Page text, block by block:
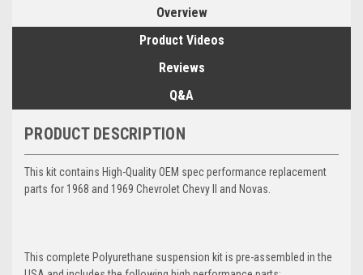
Overview
Product Videos
Reviews
Q&A
PRODUCT DESCRIPTION
This kit contains High-Quality OEM spec performance replacement
parts for 1968 and 1969 Chevrolet Chevy II and Novas.
This complete Polyurethane suspension kit is pre-assembled in the